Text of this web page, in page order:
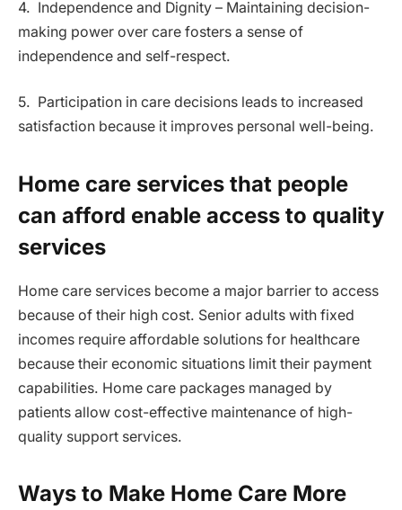
4. Independence and Dignity – Maintaining decision-
making power over care fosters a sense of
independence and self-respect.
5. Participation in care decisions leads to increased
satisfaction because it improves personal well-being.
Home care services that people
can afford enable access to quality
services
Home care services become a major barrier to access
because of their high cost. Senior adults with fixed
incomes require affordable solutions for healthcare
because their economic situations limit their payment
capabilities. Home care packages managed by
patients allow cost-effective maintenance of high-
quality support services.
Ways to Make Home Care More